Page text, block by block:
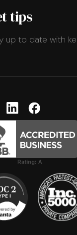
tips
up to date with